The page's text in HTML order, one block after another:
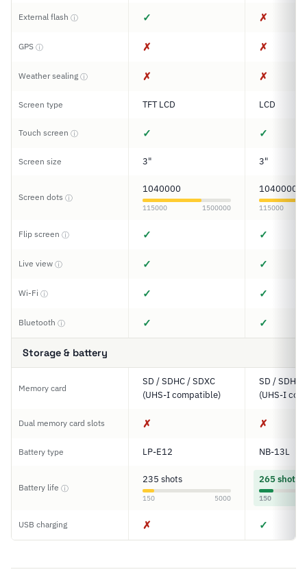
External flash ⓘ ✓ ✗
GPS ⓘ ✗ ✗
Weather sealing ⓘ ✗ ✗
Screen type TFT LCD LCD
Touch screen ⓘ ✓ ✓
Screen size 3" 3"
Screen dots ⓘ
1040000
115000 1500000
1040000
115000
Flip screen ⓘ ✓ ✓
Live view ⓘ ✓ ✓
Wi-Fi ⓘ ✓ ✓
Bluetooth ⓘ ✓ ✓
Storage & battery
Memory card
SD / SDHC / SDXC
(UHS-I compatible)
SD / SDHC
(UHS-I
Dual memory card slots ✗ ✗
Battery type LP-E12 NB-13L
Battery life ⓘ
235 shots
150 5000
265 shots
150
USB charging ✗ ✓